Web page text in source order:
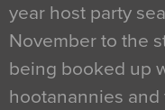
year host party
November to the
being booked up
hootanannies